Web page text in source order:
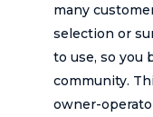
many
selection or
to use, so you
community.
owner-